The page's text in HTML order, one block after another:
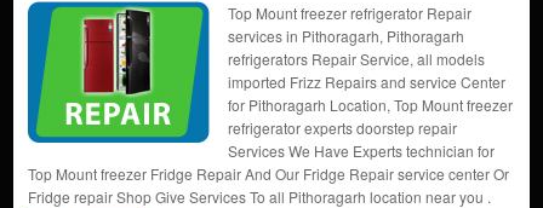
Top Mount freezer refrigerator Repair
services in Pithoragarh, Pithoragarh
refrigerators Repair Service, all models
imported Frizz Repairs and service Center
for Pithoragarh Location, Top Mount freezer
refrigerator experts doorstep repair
Services We Have Experts technician for
Top Mount freezer Fridge Repair And Our Fridge Repair service center Or
Fridge repair Shop Give Services To all Pithoragarh location near you .